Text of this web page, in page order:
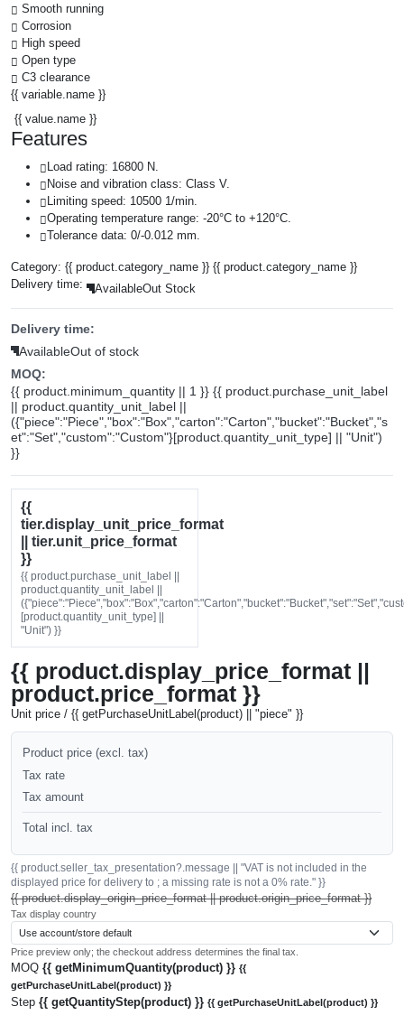
Smooth running
Corrosion
High speed
Open type
C3 clearance
{{ variable.name }}
{{ value.name }}
Features
Load rating: 16800 N.
Noise and vibration class: Class V.
Limiting speed: 10500 1/min.
Operating temperature range: -20°C to +120°C.
Tolerance data: 0/-0.012 mm.
Category: {{ product.category_name }} {{ product.category_name }}
Delivery time:
AvailableOut Stock
Delivery time:
AvailableOut of stock
MOQ:
{{ product.minimum_quantity || 1 }} {{ product.purchase_unit_label
|| product.quantity_unit_label ||
({"piece":"Piece","box":"Box","carton":"Carton","bucket":"Bucket","s
et":"Set","custom":"Custom"}[product.quantity_unit_type] || "Unit")
}}
{{
tier.display_unit_price_format
|| tier.unit_price_format
}}
{{ product.purchase_unit_label ||
product.quantity_unit_label ||
[product.quantity_unit_type] ||
"Unit") }}
{{ product.display_price_format ||
product.price_format }}
Unit price / {{ getPurchaseUnitLabel(product) || "piece" }}
Product price (excl. tax)
Tax rate
Tax amount
Total incl. tax
{{ product.seller_tax_presentation?.message || "VAT is not included in the
displayed price for delivery to ; a missing rate is not a 0% rate." }}
{{ product.display_origin_price_format || product.origin_price_format }}
Tax display country
Price preview only; the checkout address determines the final tax.
MOQ {{ getMinimumQuantity(product) }} {{
getPurchaseUnitLabel(product) }}
Step {{ getQuantityStep(product) }} {{ getPurchaseUnitLabel(product) }}